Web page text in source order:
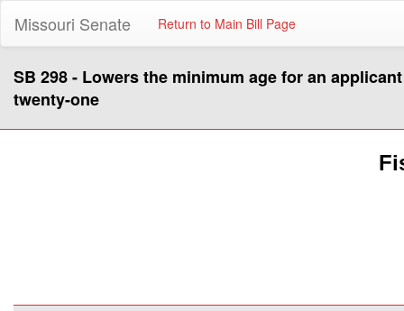
Missouri Senate Return to Main Bill Page
SB 298 - Lowers the minimum age for an
twenty-one